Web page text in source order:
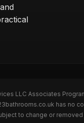
LLC Associates
has no
to change or